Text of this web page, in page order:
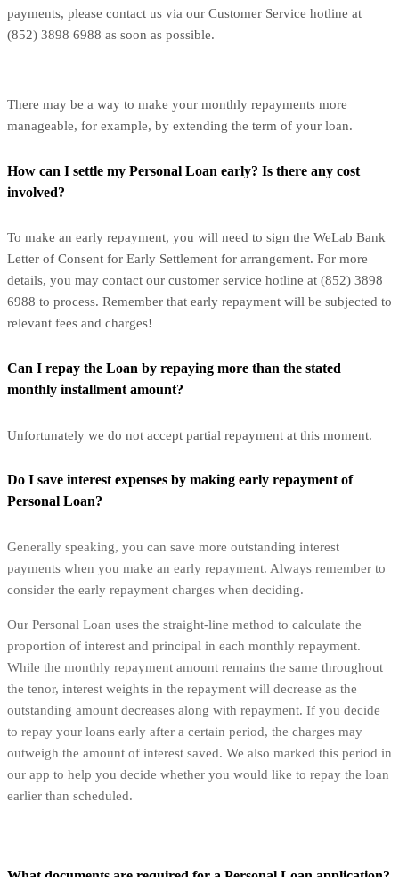
payments, please contact us via our Customer Service hotline at
(852) 3898 6988 as soon as possible.
There may be a way to make your monthly repayments more
manageable, for example, by extending the term of your loan.
How can I settle my Personal Loan early? Is there any cost
involved?
To make an early repayment, you will need to sign the WeLab Bank
Letter of Consent for Early Settlement for arrangement. For more
details, you may contact our customer service hotline at (852) 3898
6988 to process. Remember that early repayment will be subjected to
relevant fees and charges!
Can I repay the Loan by repaying more than the stated
monthly installment amount?
Unfortunately we do not accept partial repayment at this moment.
Do I save interest expenses by making early repayment of
Personal Loan?
Generally speaking, you can save more outstanding interest
payments when you make an early repayment. Always remember to
consider the early repayment charges when deciding.
Our Personal Loan uses the straight-line method to calculate the
proportion of interest and principal in each monthly repayment.
While the monthly repayment amount remains the same throughout
the tenor, interest weights in the repayment will decrease as the
outstanding amount decreases along with repayment. If you decide
to repay your loans early after a certain period, the charges may
outweigh the amount of interest saved. We also marked this period in
our app to help you decide whether you would like to repay the loan
earlier than scheduled.